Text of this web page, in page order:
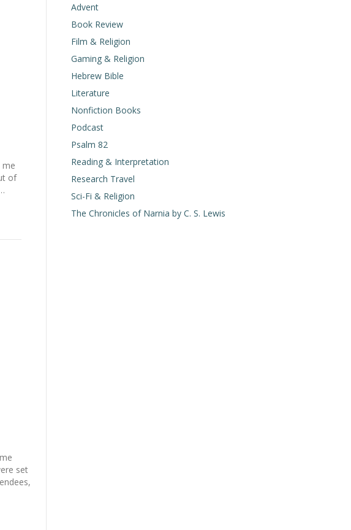
me
of
set
Advent
Book Review
Film & Religion
Gaming & Religion
Hebrew Bible
Literature
Nonfiction Books
Podcast
Psalm 82
Reading & Interpretation
Research Travel
Sci-Fi & Religion
The Chronicles of Narnia by C. S. Lewis